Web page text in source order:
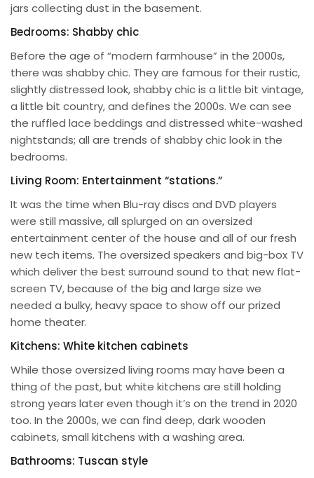
jars collecting dust in the basement.
Bedrooms: Shabby chic
Before the age of “modern farmhouse” in the 2000s,
there was shabby chic. They are famous for their rustic,
slightly distressed look, shabby chic is a little bit vintage,
a little bit country, and defines the 2000s. We can see
the ruffled lace beddings and distressed white-washed
nightstands; all are trends of shabby chic look in the
bedrooms.
Living Room: Entertainment “stations.”
It was the time when Blu-ray discs and DVD players
were still massive, all splurged on an oversized
entertainment center of the house and all of our fresh
new tech items. The oversized speakers and big-box TV
which deliver the best surround sound to that new flat-
screen TV, because of the big and large size we
needed a bulky, heavy space to show off our prized
home theater.
Kitchens: White kitchen cabinets
While those oversized living rooms may have been a
thing of the past, but white kitchens are still holding
strong years later even though it’s on the trend in 2020
too. In the 2000s, we can find deep, dark wooden
cabinets, small kitchens with a washing area.
Bathrooms: Tuscan style